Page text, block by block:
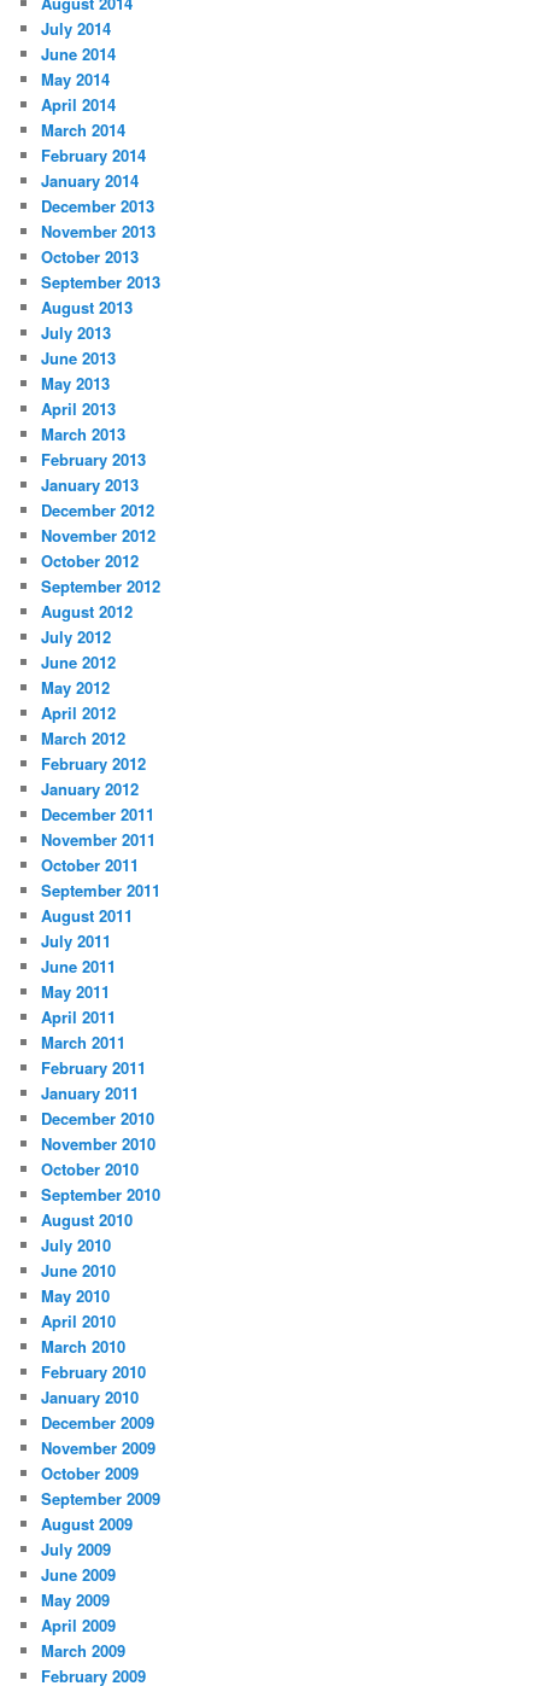
July 2014
June 2014
May 2014
April 2014
March 2014
February 2014
January 2014
December 2013
November 2013
October 2013
September 2013
August 2013
July 2013
June 2013
May 2013
April 2013
March 2013
February 2013
January 2013
December 2012
November 2012
October 2012
September 2012
August 2012
July 2012
June 2012
May 2012
April 2012
March 2012
February 2012
January 2012
December 2011
November 2011
October 2011
September 2011
August 2011
July 2011
June 2011
May 2011
April 2011
March 2011
February 2011
January 2011
December 2010
November 2010
October 2010
September 2010
August 2010
July 2010
June 2010
May 2010
April 2010
March 2010
February 2010
January 2010
December 2009
November 2009
October 2009
September 2009
August 2009
July 2009
June 2009
May 2009
April 2009
March 2009
February 2009